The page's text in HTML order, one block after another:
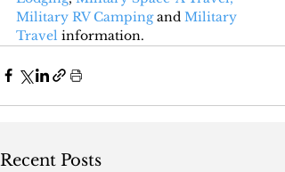
Military RV Camping and Military
Travel information.
Recent Posts